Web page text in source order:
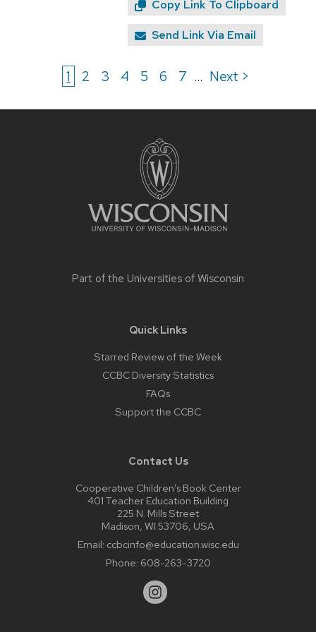
Copy Link To Clipboard
Send Link Via Email
1 2 3 4 5 6 7 ... Next >
Part of the Universities of Wisconsin
Quick Links
Starred Review of the Week
CCBC Diversity Statistics
FAQs
Support the CCBC
Contact Us
Cooperative Children’s Book Center
401 Teacher Education Building
225 N. Mills Street
Madison, WI 53706, USA
Email: ccbcinfo@education.wisc.edu
Phone: 608-263-3720